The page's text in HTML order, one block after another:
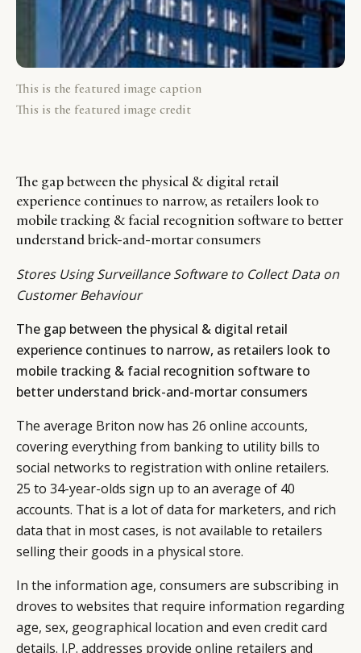
This is the featured image caption
This is the featured image credit
The gap between the physical & digital retail
experience continues to narrow, as retailers look to
mobile tracking & facial recognition software to better
understand brick-and-mortar consumers
Stores Using Surveillance Software to Collect Data on
Customer Behaviour
The gap between the physical & digital retail
experience continues to narrow, as retailers look to
mobile tracking & facial recognition software to
better understand brick-and-mortar consumers
The average Briton now has 26 online accounts,
covering everything from banking to utility bills to
social networks to registration with online retailers.
25 to 34-year-olds sign up to an average of 40
accounts. That is a lot of data for marketers, and rich
data that in most cases, is not available to retailers
selling their goods in a physical store.
In the information age, consumers are subscribing in
droves to websites that require information regarding
age, sex, geographical location and even credit card
details. I.P. addresses provide online retailers and